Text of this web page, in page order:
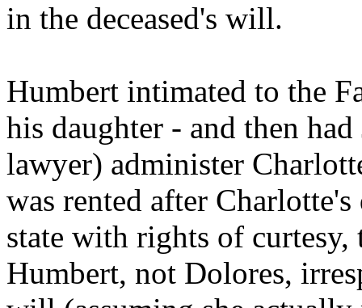
in the deceased's will.
Humbert intimated to the
his daughter - and then
lawyer) administer
was rented after
state with rights of
Humbert, not Dolores,